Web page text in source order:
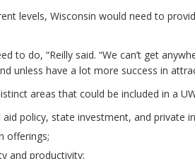
levels, Wisconsin would need to
to do, “Reilly said. “We can’t get
unless have a lot more success in
areas that could be included in a
policy, state investment, and private
offerings;
and productivity;